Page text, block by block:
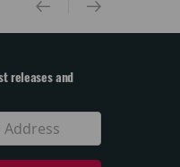
releases and